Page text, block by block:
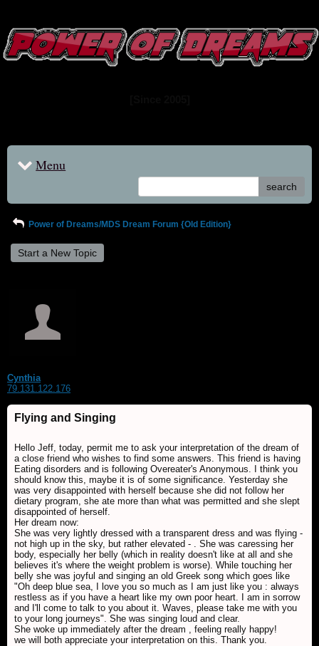
Menu
search
Power of Dreams/MDS Dream Forum {Old Edition}
Start a New Topic
Cynthia
79.131.122.176
Flying and Singing
Hello Jeff, today, permit me to ask your interpretation of the dream of
a close friend who wishes to find some answers. This friend is having
Eating disorders and is following Overeater's Anonymous. I think you
should know this, maybe it is of some significance. Yesterday she
was very disappointed with herself because she did not follow her
dietary program, she ate more than what was permitted and she slept
disappointed of herself.
Her dream now:
She was very lightly dressed with a transparent dress and was flying -
not high up in the sky, but rather elevated - . She was caressing her
body, especially her belly (which in reality doesn't like at all and she
believes it's where the weight problem is worse). While touching her
belly she was joyful and singing an old Greek song which goes like
"Oh deep blue sea, I love you so much as I am just like you : always
restless as if you have a heart like my own poor heart. I am in sorrow
and I'll come to talk to you about it. Waves, please take me with you
to your long journeys". She was singing loud and clear.
She woke up immediately after the dream , feeling really happy!
we will both appreciate your interpretation on this. Thank you.